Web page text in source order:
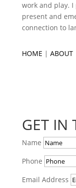
work and play. I
present and
connection to
HOME | ABOUT
GET IN
Name
Phone
Email Address